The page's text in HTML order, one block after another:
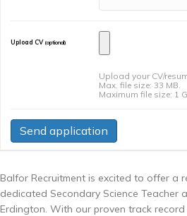
Upload CV (optional)
Upload your CV/
Max. file size: 33 MB.
Maximum file size: 1
Balfor Recruitment is excited to offer a
dedicated Secondary Science Teacher
Erdington. With our proven track